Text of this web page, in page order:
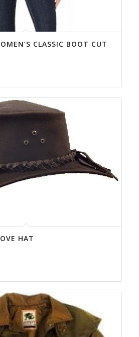
CLASSIC BOOT CUT
HAT